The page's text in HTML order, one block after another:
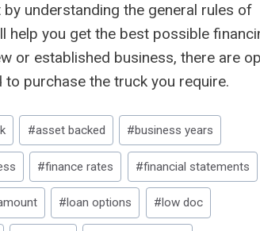
understanding the general rules of
help you get the best possible
or established business, there are
purchase the truck you require.
#asset backed #business years
#finance rates #financial statements
# loan options # low doc